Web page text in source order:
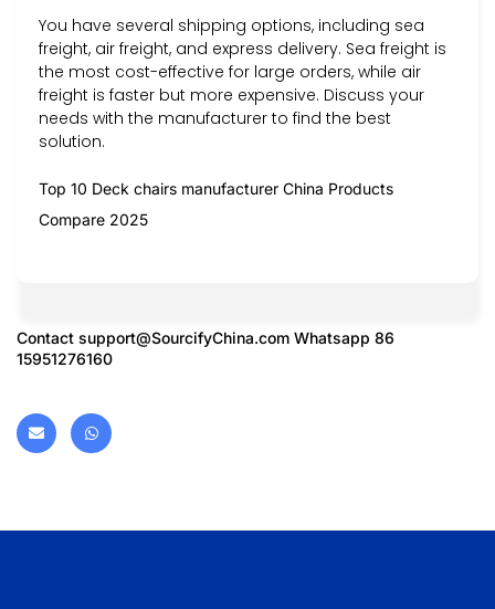
You have several shipping options, including sea
freight, air freight, and express delivery. Sea freight is
the most cost-effective for large orders, while air
freight is faster but more expensive. Discuss your
needs with the manufacturer to find the best
solution.
Top 10 Deck chairs manufacturer China Products
Compare 2025
Contact support@SourcifyChina.com Whatsapp 86
15951276160